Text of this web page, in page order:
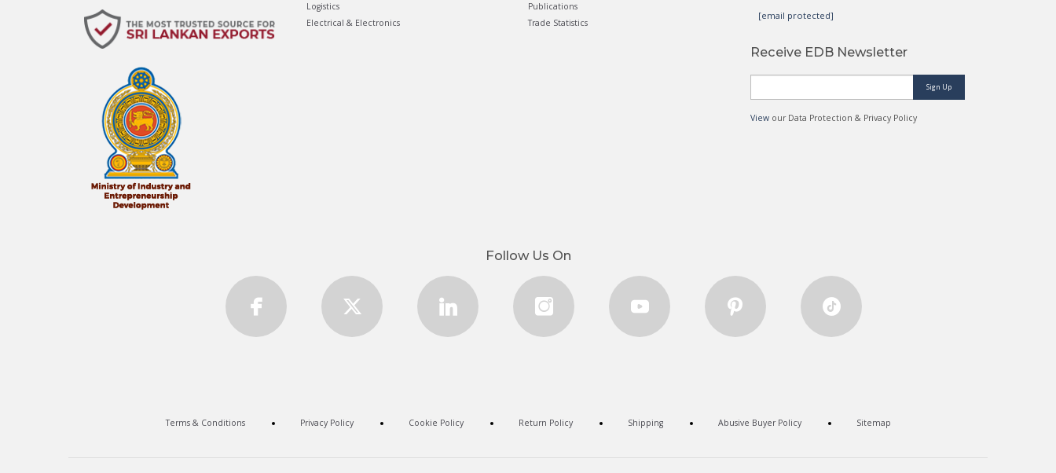
Logistics
Electrical & Electronics
Publications
Trade Statistics
[email protected]
Receive EDB Newsletter
Sign Up
Viewour Data Protection & Privacy Policy
Follow Us On
Terms & Conditions Privacy Policy Cookie Policy Return Policy Shipping Abusive Buyer Policy Sitemap